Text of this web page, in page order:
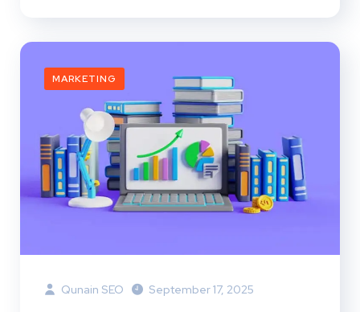
MARKETING
Qunain SEO September 17, 2025